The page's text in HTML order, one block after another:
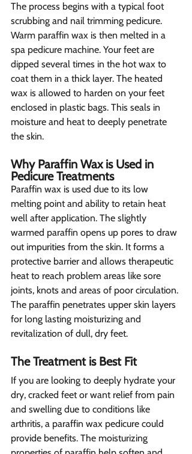
The process begins with a typical foot
scrubbing and nail trimming pedicure.
Warm paraffin wax is then melted in a
spa pedicure machine. Your feet are
dipped several times in the hot wax to
coat them in a thick layer. The heated
wax is allowed to harden on your feet
enclosed in plastic bags. This seals in
moisture and heat to deeply penetrate
the skin.
Why Paraffin Wax is Used in
Pedicure Treatments
Paraffin wax is used due to its low
melting point and ability to retain heat
well after application. The slightly
warmed paraffin opens up pores to draw
out impurities from the skin. It forms a
protective barrier and allows therapeutic
heat to reach problem areas like sore
joints, knots and areas of poor circulation.
The paraffin penetrates upper skin layers
for long lasting moisturizing and
revitalization of dull, dry feet.
The Treatment is Best Fit
If you are looking to deeply hydrate your
dry, cracked feet or want relief from pain
and swelling due to conditions like
arthritis, a paraffin wax pedicure could
provide benefits. The moisturizing